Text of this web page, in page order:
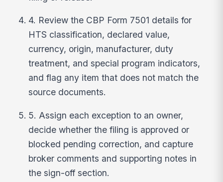
4. Review the CBP Form 7501 details for
HTS classification, declared value,
currency, origin, manufacturer, duty
treatment, and special program indicators,
and flag any item that does not match the
source documents.
5. Assign each exception to an owner,
decide whether the filing is approved or
blocked pending correction, and capture
broker comments and supporting notes in
the sign-off section.